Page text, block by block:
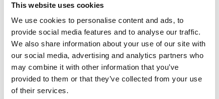
This website uses cookies
We use cookies to personalise content and ads, to
provide social media features and to analyse our traffic.
We also share information about your use of our site with
our social media, advertising and analytics partners who
may combine it with other information that you’ve
provided to them or that they’ve collected from your use
of their services.
Federal Environment Minister Schulze remarked: "As
the first solar thermal power plant in South America,
Cerro Dominador is a beacon for the entire region. I
hope that more of these power plants will be
constructed to tap the enormous potential of solar
energy. Today Chile is taking another big step towards a
climate-neutral future."